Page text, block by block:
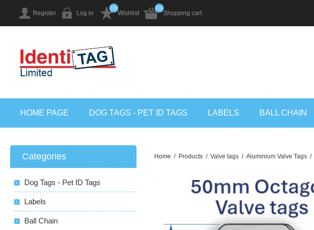
Register Log in Wishlist
(0)
Shopping cart
(0)
HOME PAGE DOG TAGS - PET ID TAGS LABELS BALL CHAIN
Home / Products / Valve tags / Aluminium Valve Tags /
Categories
Dog Tags - Pet ID Tags
Labels
Ball Chain